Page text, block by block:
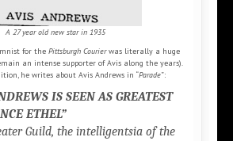
A 27 year old new star in 1935
for the Pittsburgh Courierwas literally a huge
an intense supporter of Avis along the years).
he writes about Avis Andrews in “Parade”:
IS SEEN AS GREATEST
ETHEL”
Guild, the intelligentsia of the